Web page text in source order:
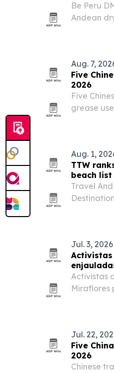
Be Peru
Andean
Aug. 7,
Five
2026
Five
grease
Aug. 1,
TTW
beach list
Travel
Jul. 3, 2026
Activistas
Activistas
Miraflores
Jul. 22,
Five
2026
Chinese